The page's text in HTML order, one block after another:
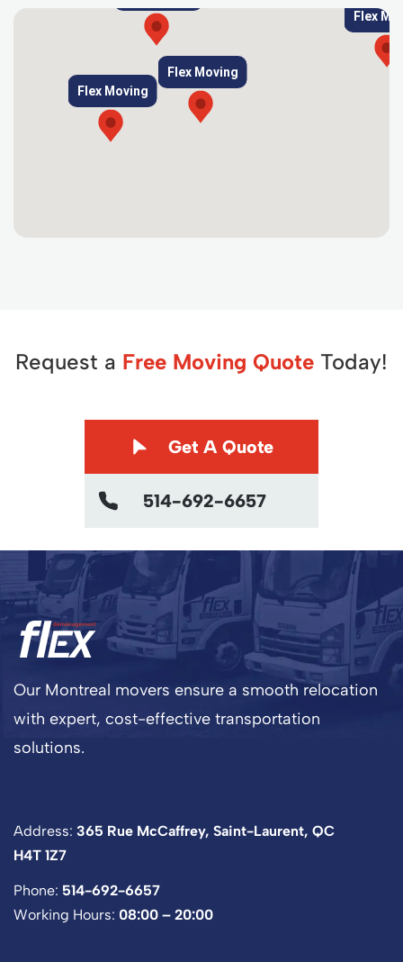
Flex Moving
Flex Moving
Flex
Request a Free Moving Quote Today!
Get A Quote
514-692-6657
Our Montreal movers ensure a smooth relocation
with expert, cost-effective transportation
solutions.
Address: 365 Rue McCaffrey, Saint-Laurent, QC
H4T 1Z7
Phone: 514-692-6657
Working Hours: 08:00 – 20:00